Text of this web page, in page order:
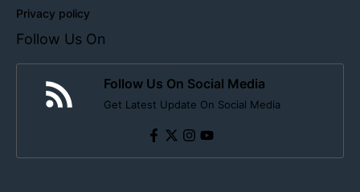
Privacy policy
Follow Us On
Follow Us On Social Media
Get Latest Update On Social Media